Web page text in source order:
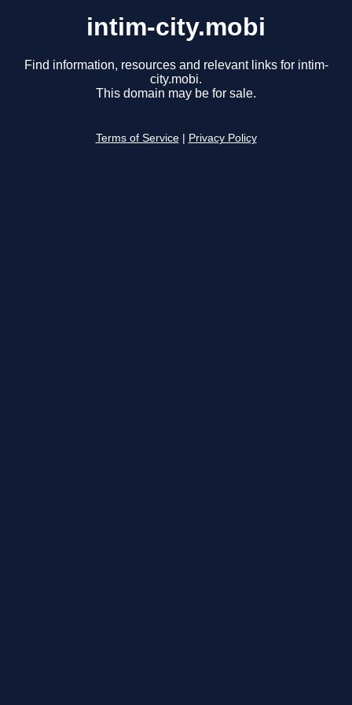
intim-city.mobi
Find information, resources and relevant links for intim-
city.mobi.
This domain may be for sale.
Terms of Service Privacy Policy